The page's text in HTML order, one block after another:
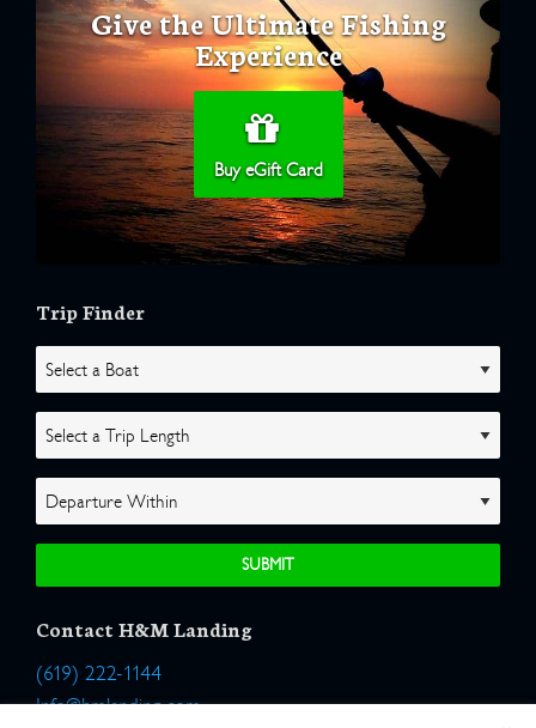
Give the Ultimate Fishing
Experience
Buy eGift Card
Trip Finder
Contact H&M Landing
(619) 222-1144
Info@hmlanding.com